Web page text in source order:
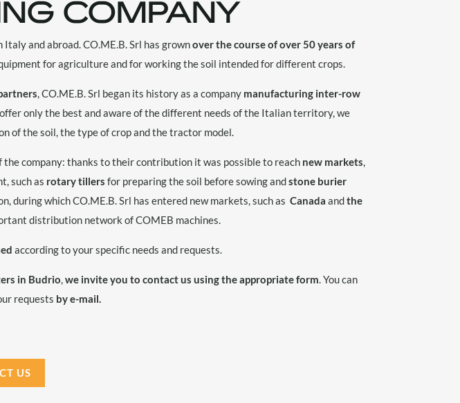
COMPANY
and abroad. CO.ME.B. Srl has grownover the course of over 50 years of
for agriculture and for working the soil intended for different crops.
, CO.ME.B. Srl began its history as a company manufacturing inter-row
only the best and aware of the different needs of the Italian territory, we
of the soil, the type of crop and the tractor model.
company: thanks to their contribution it was possible to reach new markets,
such as rotary tillers for preparing the soil before sowing andstone burier
during which CO.ME.B. Srl has entered new markets, such as Canada andthe
distribution network of COMEB machines.
according to your specific needs and requests.
in Budrio,we invite you to contact us using the appropriate form. You can
requests by e-mail.
US